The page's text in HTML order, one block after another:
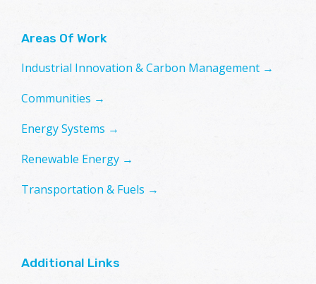
Areas Of Work
Industrial Innovation & Carbon Management →
Communities →
Energy Systems →
Renewable Energy →
Transportation & Fuels →
Additional Links